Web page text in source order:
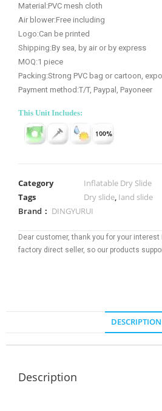
Material:PVC mesh cloth
Air blower:Free including
Logo:Can be printed
Shipping:By sea, by air or by express
MOQ:1 piece
Packing:Strong PVC bag or cartoon,
Payment method:T/T, Paypal, Payoneer
This Unit Includes:
Category
Inflatable Dry Slide
Tags
Dry slide, Iand slide
Brand： DINGYURUI
Dear customer, thank you for your interest
factory direct seller, so our products
DESCRIPTION
Description